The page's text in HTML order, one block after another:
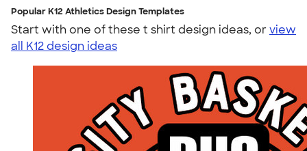
Popular K12 Athletics Design Templates
Start with one of these t shirt design ideas, orview
all K12 design ideas